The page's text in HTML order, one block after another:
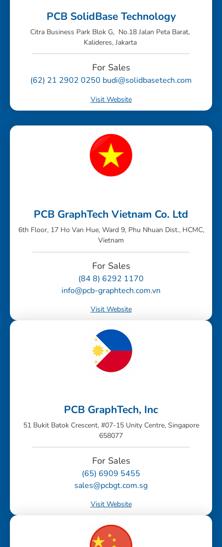
PCB SolidBase Technology
Citra Business Park Blok G, No.18 Jalan Peta Barat,
Kalideres, Jakarta
For Sales
(62) 21 2902 0250 budi@solidbasetech.com
Visit Website
PCB GraphTech Vietnam Co. Ltd
6th Floor, 17 Ho Van Hue, Ward 9, Phu Nhuan Dist., HCMC,
Vietnam
For Sales
(84 8) 6292 1170
info@pcb-graphtech.com.vn
Visit Website
PCB GraphTech, Inc
51 Bukit Batok Crescent, #07-15 Unity Centre, Singapore
658077
For Sales
(65) 6909 5455
sales@pcbgt.com.sg
Visit Website